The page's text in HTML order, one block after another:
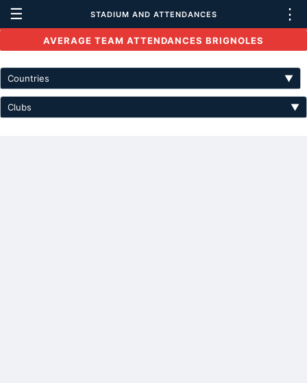
☰ STADIUM AND ATTENDANCES ⋮
AVERAGE TEAM ATTENDANCES BRIGNOLES
Countries ▼
Clubs ▼